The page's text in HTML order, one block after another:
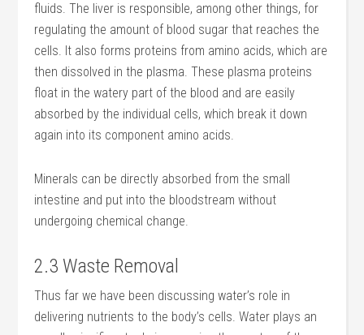
fluids. The liver is responsible, among other things, for
regulating the amount of blood sugar that reaches the
cells. It also forms proteins from amino acids, which are
then dissolved in the plasma. These plasma proteins
float in the watery part of the blood and are easily
absorbed by the individual cells, which break it down
again into its component amino acids.
Minerals can be directly absorbed from the small
intestine and put into the bloodstream without
undergoing chemical change.
2.3 Waste Removal
Thus far we have been discussing water’s role in
delivering nutrients to the body’s cells. Water plays an